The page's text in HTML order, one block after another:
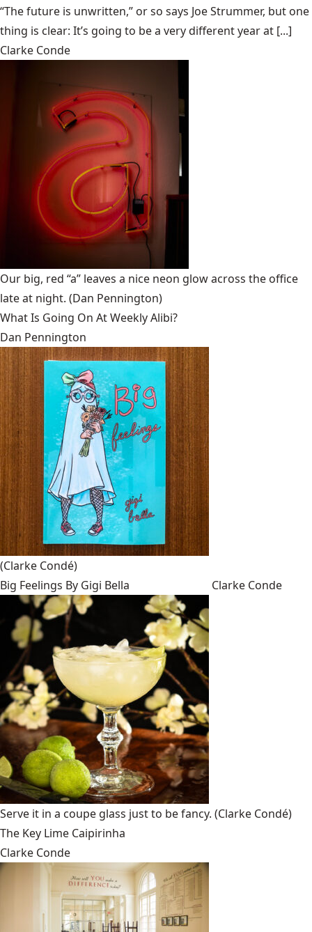
“The future is unwritten,” or so says Joe Strummer, but one
thing is clear: It’s going to be a very different year at [...]
Clarke Conde
Our big, red “a” leaves a nice neon glow across the office
late at night. (Dan Pennington)
What Is Going On At Weekly Alibi?
Dan Pennington
(Clarke Condé)
Big Feelings By Gigi Bella
Clarke Conde
Serve it in a coupe glass just to be fancy. (Clarke Condé)
The Key Lime Caipirinha
Clarke Conde